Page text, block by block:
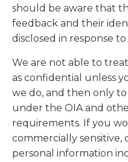
should be aware that
feedback and their
disclosed in response
We are not able to
as confidential unless
we do, and then only
under the OIA and
requirements. If you
commercially
personal information